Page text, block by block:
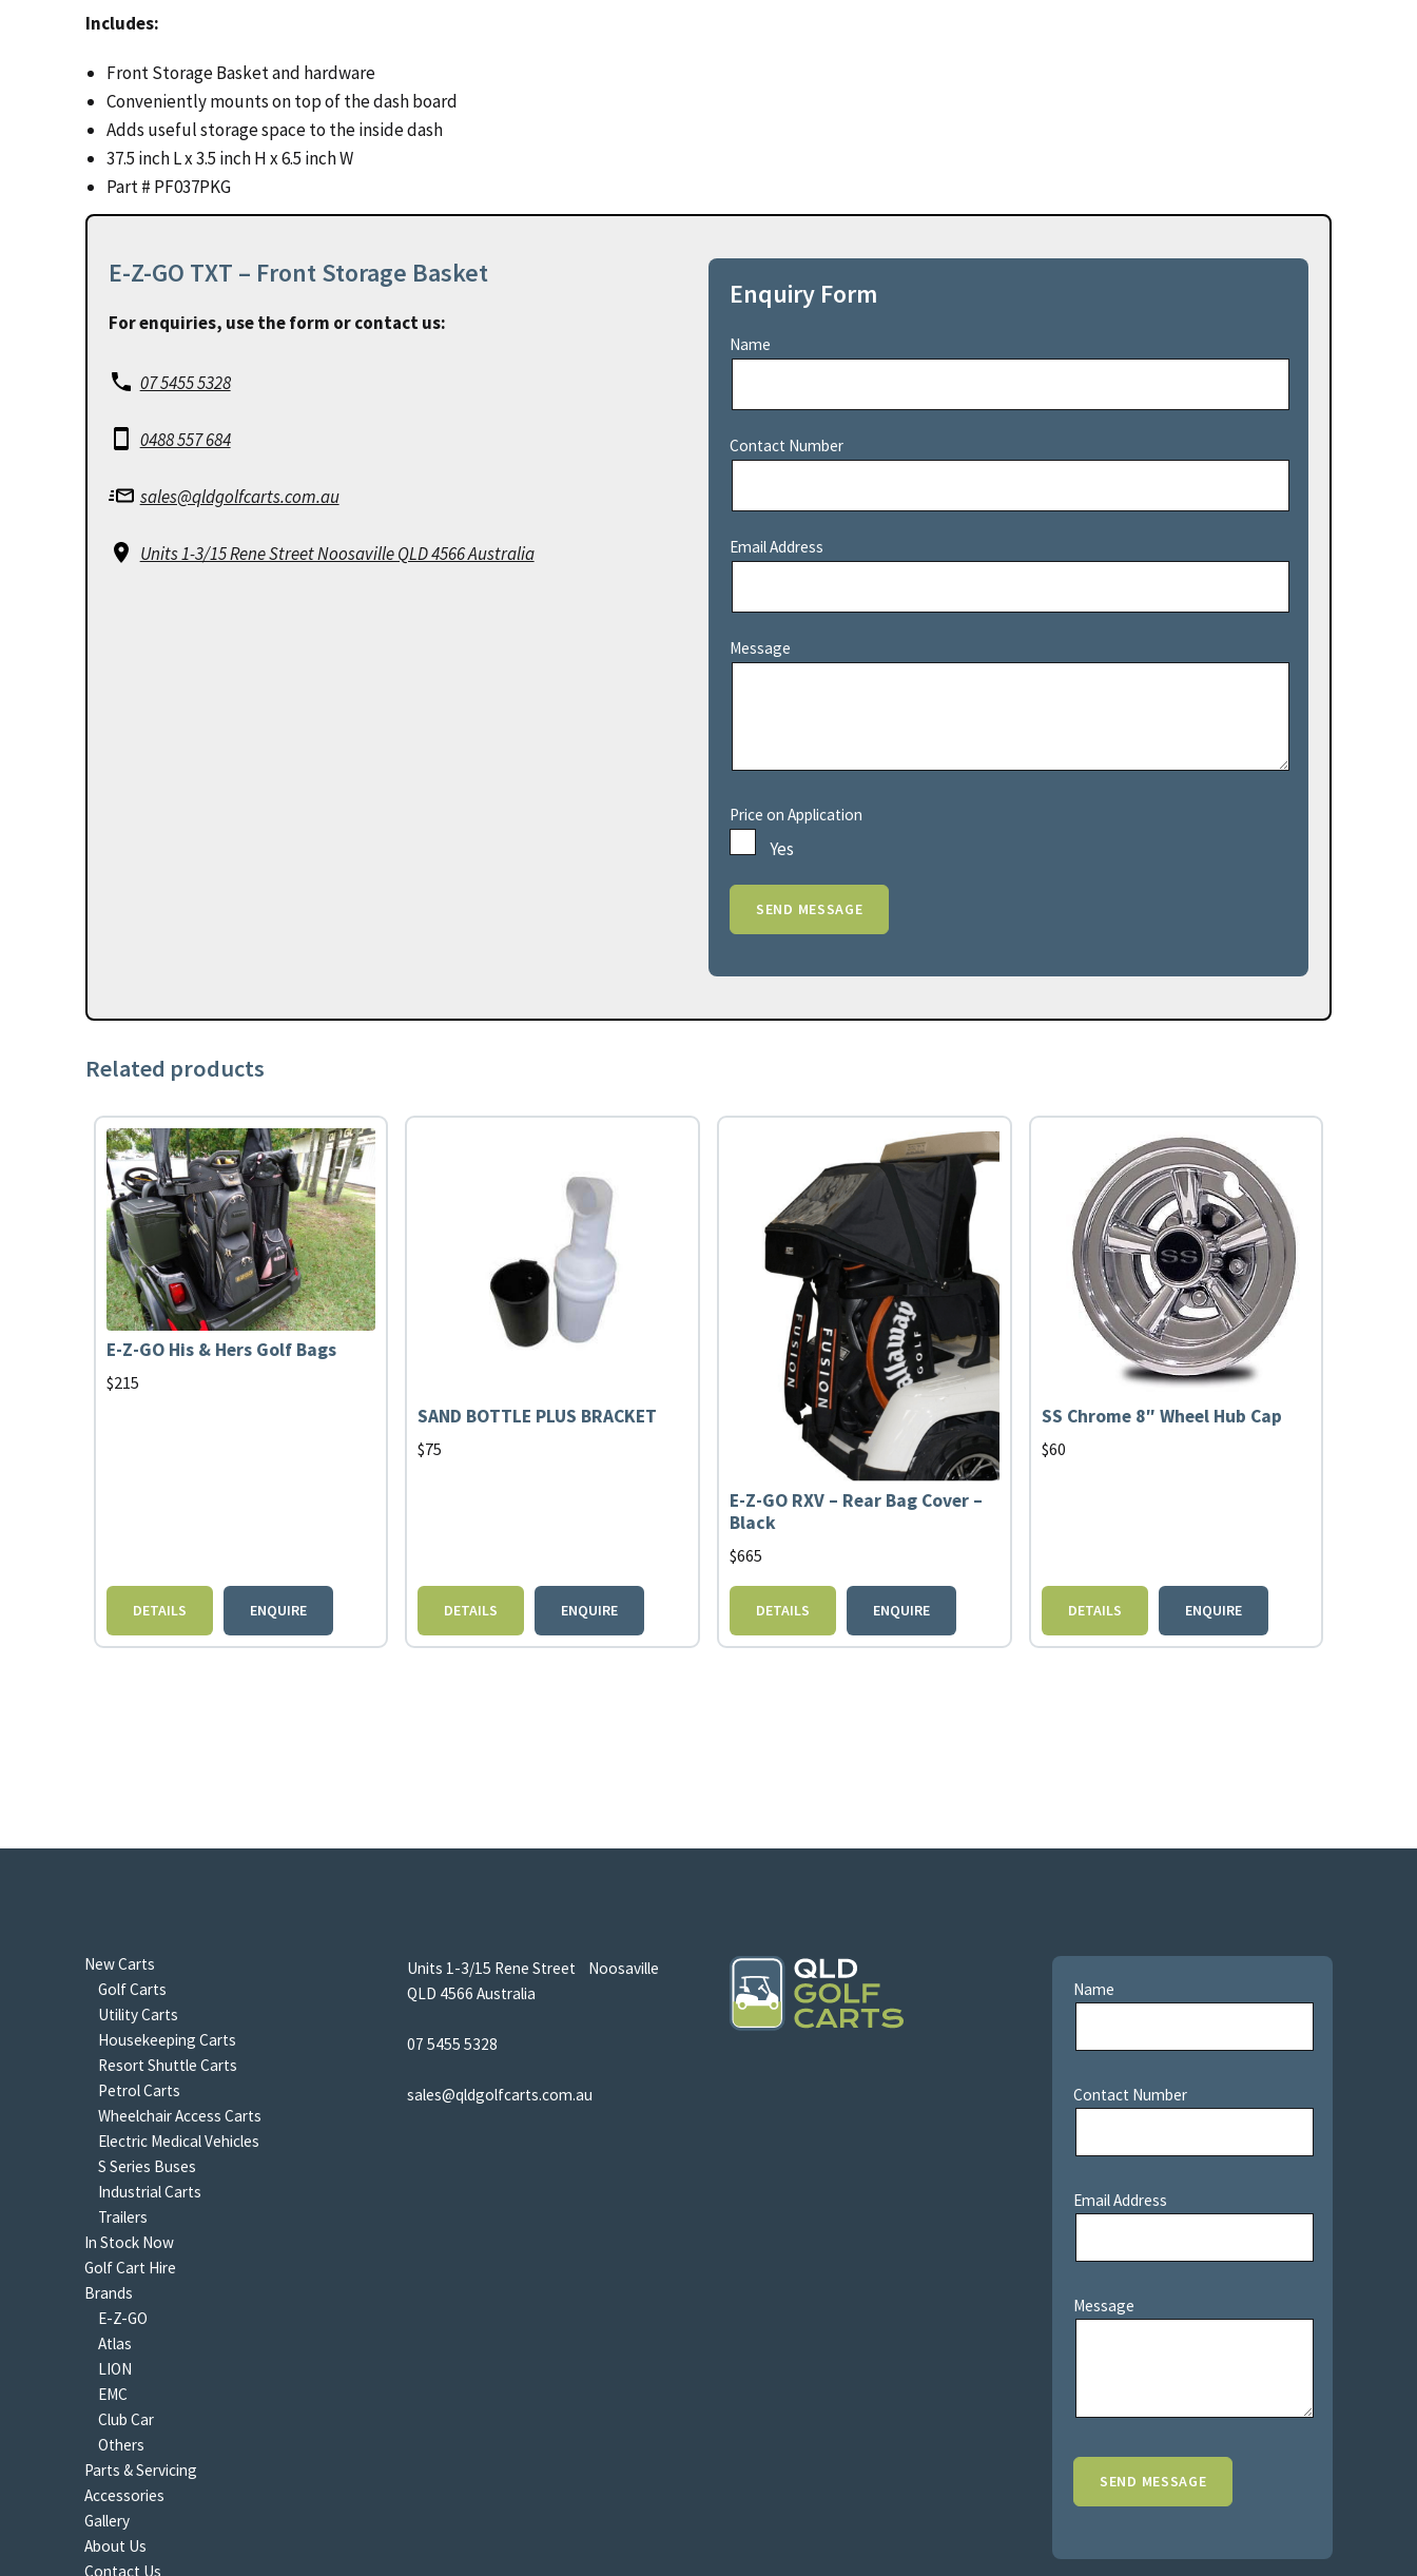
Includes:
Front Storage Basket and hardware
Conveniently mounts on top of the dash board
Adds useful storage space to the inside dash
37.5 inch L x 3.5 inch H x 6.5 inch W
Part # PF037PKG
E-Z-GO TXT – Front Storage Basket
For enquiries, use the form or contact us:
07 5455 5328
0488 557 684
sales@qldgolfcarts.com.au
Units 1-3/15 Rene Street Noosaville QLD 4566 Australia
Enquiry Form
Name
Contact Number
Email Address
Message
Price on Application
Yes
Related products
E-Z-GO His & Hers Golf Bags
$215
DETAILS ENQUIRE
SAND BOTTLE PLUS BRACKET
$75
DETAILS ENQUIRE
E-Z-GO RXV – Rear Bag Cover –
Black
$665
DETAILS ENQUIRE
SS Chrome 8″ Wheel Hub Cap
$60
DETAILS ENQUIRE
New Carts
Golf Carts
Utility Carts
Housekeeping Carts
Resort Shuttle Carts
Petrol Carts
Wheelchair Access Carts
Electric Medical Vehicles
S Series Buses
Industrial Carts
Trailers
In Stock Now
Golf Cart Hire
Brands
E-Z-GO
Atlas
LION
EMC
Club Car
Others
Parts & Servicing
Accessories
Gallery
About Us
Contact Us
Units 1-3/15 Rene Street Noosaville
QLD 4566 Australia
07 5455 5328
sales@qldgolfcarts.com.au
Name
Contact Number
Email Address
Message